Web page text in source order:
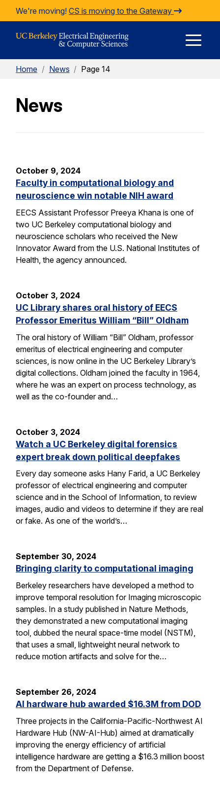
Skip to Content
We're moving! CS is moving to the Gateway
Home / News / Page 14
News
October 9, 2024
Faculty in computational biology and
neuroscience win notable NIH award
EECS Assistant Professor Preeya Khana is one of
two UC Berkeley computational biology and
neuroscience scholars who received the New
Innovator Award from the U.S. National Institutes of
Health, the agency announced.
October 3, 2024
UC Library shares oral history of EECS
Professor Emeritus William “Bill” Oldham
The oral history of William “Bill” Oldham, professor
emeritus of electrical engineering and computer
sciences, is now online in the UC Berkeley Library’s
digital collections. Oldham joined the faculty in 1964,
where he was an expert on process technology, as
well as the co-founder and…
October 3, 2024
Watch a UC Berkeley digital forensics
expert break down political deepfakes
Every day someone asks Hany Farid, a UC Berkeley
professor of electrical engineering and computer
science and in the School of Information, to review
images, audio and videos to determine if they are real
or fake. As one of the world’s…
September 30, 2024
Bringing clarity to computational imaging
Berkeley researchers have developed a method to
improve temporal resolution for Imaging microscopic
samples. In a study published in Nature Methods,
they demonstrated a new computational imaging
tool, dubbed the neural space-time model (NSTM),
that uses a small, lightweight neural network to
reduce motion artifacts and solve for the…
September 26, 2024
AI hardware hub awarded $16.3M from DOD
Three projects in the California-Pacific-Northwest AI
Hardware Hub (NW-AI-Hub) aimed at dramatically
improving the energy efficiency of artificial
intelligence hardware are getting a $16.3 million boost
from the Department of Defense.